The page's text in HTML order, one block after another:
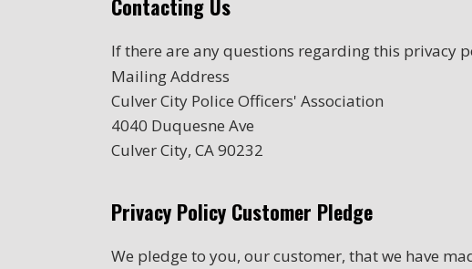
Contacting Us
If there are any questions regarding this privacy
Mailing Address
Culver City Police Officers' Association
4040 Duquesne Ave
Culver City, CA 90232
Privacy Policy Customer Pledge
We pledge to you, our customer, that we have